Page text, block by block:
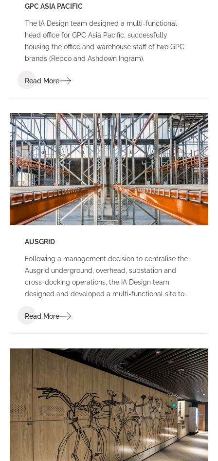
GPC ASIA PACIFIC
The IA Design team designed a multi-functional
head office for GPC Asia Pacific, successfully
housing the office and warehouse staff of two GPC
brands (Repco and Ashdown Ingram).
Read More
AUSGRID
Following a management decision to centralise the
Ausgrid underground, overhead, substation and
cross-docking operations, the IA Design team
designed and developed a multi-functional site to
Hills location.
Read More